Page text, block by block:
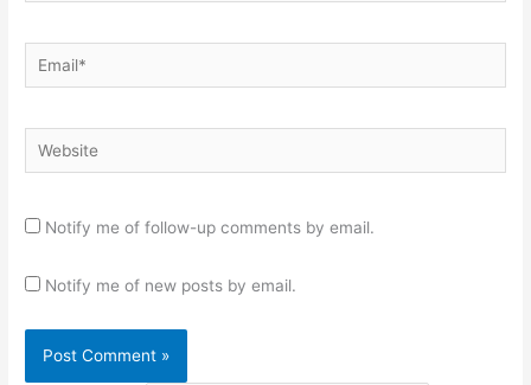
Email*
Website
Notify me of follow-up comments by email.
Notify me of new posts by email.